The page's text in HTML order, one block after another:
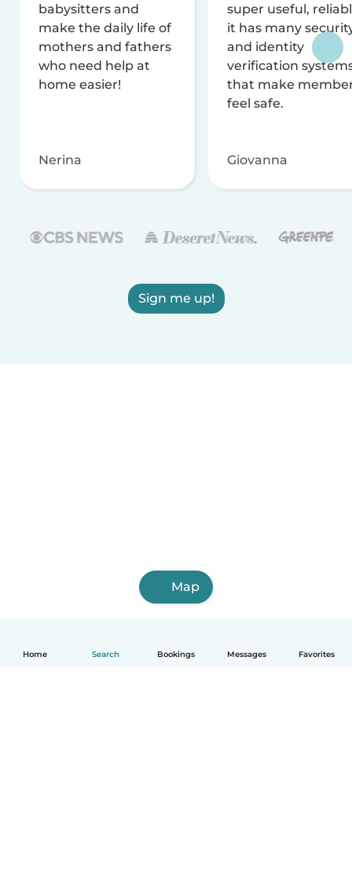
Home Search Bookings Messages Favorites
babysitters and
make the daily life of
mothers and fathers
who need help at
home easier!
Nerina
super useful,
it has many
and identity
verification
that make
feel safe.
Giovanna
Sign me up!
Map